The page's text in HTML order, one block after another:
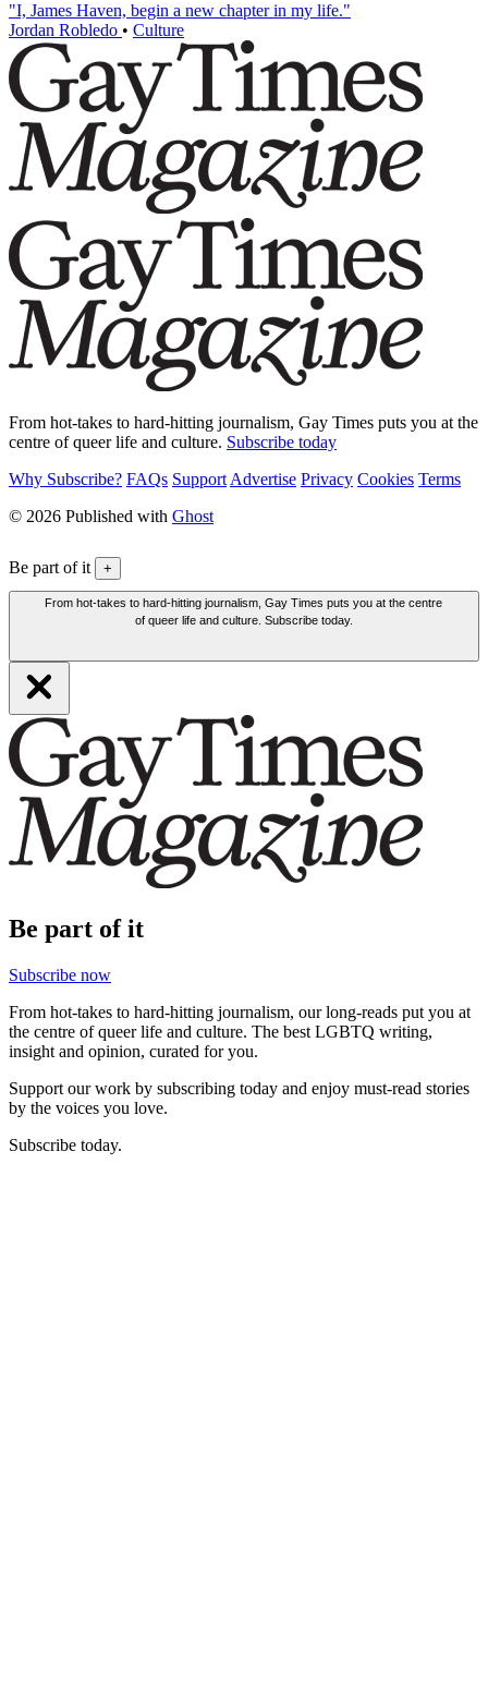
"I, James Haven, begin a new chapter in my life."
Jordan Robledo • Culture
From hot-takes to hard-hitting journalism, Gay Times puts you at the
centre of queer life and culture. Subscribe today
Why Subscribe? FAQs Support Advertise Privacy Cookies Terms
© 2026 Published with Ghost
Be part of it +
From hot-takes to hard-hitting journalism, Gay Times puts you at the centre
of queer life and culture. Subscribe today.
Be part of it
Subscribe now
From hot-takes to hard-hitting journalism, our long-reads put you at
the centre of queer life and culture. The best LGBTQ writing,
insight and opinion, curated for you.
Support our work by subscribing today and enjoy must-read stories
by the voices you love.
Subscribe today.